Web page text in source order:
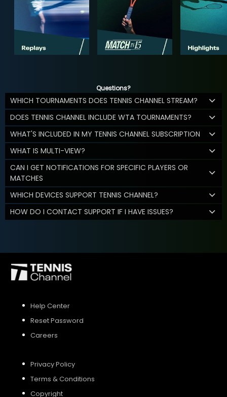
Questions?
WHICH TOURNAMENTS DOES TENNIS CHANNEL STREAM?
DOES TENNIS CHANNEL INCLUDE WTA TOURNAMENTS?
WHAT'S INCLUDED IN MY TENNIS CHANNEL SUBSCRIPTION
WHAT IS MULTI-VIEW?
CAN I GET NOTIFICATIONS FOR SPECIFIC PLAYERS OR
MATCHES
WHICH DEVICES SUPPORT TENNIS CHANNEL?
HOW DO I CONTACT SUPPORT IF I HAVE ISSUES?
Help Center
Reset Password
Careers
Privacy Policy
Terms & Conditions
Copyright